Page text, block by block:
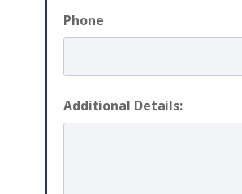
Phone
Additional Details: